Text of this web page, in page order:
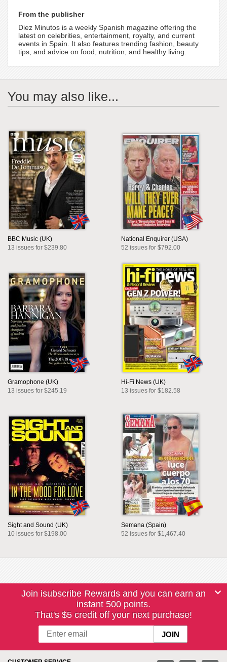
From the publisher
Diez Minutos is a weekly Spanish magazine offering the
latest on celebrities, entertainment, royalty, and current
events in Spain. It also features trending fashion, beauty
tips, and advice on food, nutrition, and healthy living.
You may also like...
BBC Music (UK)
13 issues for $239.80
National Enquirer (USA)
52 issues for $792.00
Gramophone (UK)
13 issues for $245.19
Hi-Fi News (UK)
13 issues for $182.58
Sight and Sound (UK)
10 issues for $198.00
Semana (Spain)
52 issues for $1,467.40
Join isubscribe Rewards and you can earn an
instant 500 points.
That's $5 credit off your next purchase!